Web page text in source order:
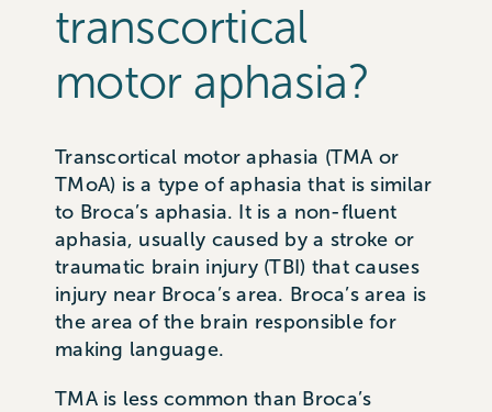
transcortical
motor aphasia?
Transcortical motor aphasia (TMA or
TMoA) is a type of aphasia that is similar
to Broca’s aphasia. It is a non-fluent
aphasia, usually caused by a stroke or
traumatic brain injury (TBI) that causes
injury near Broca’s area. Broca’s area is
the area of the brain responsible for
making language.
TMA is less common than Broca’s